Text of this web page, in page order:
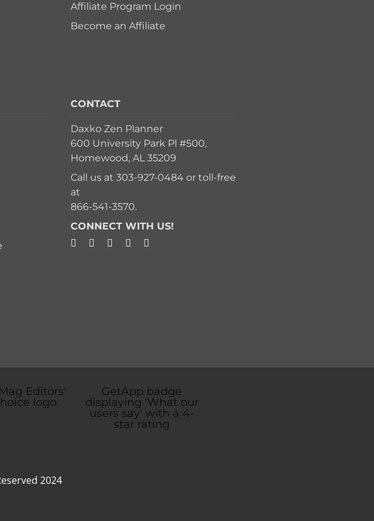
Affiliate Program Login
Become an Affiliate
CONTACT
Daxko Zen Planner
600 University Park Pl #500,
Homewood, AL 35209
Call us at303-927-0484 or toll-free
at
866-541-3570.
CONNECT WITH US!
2024